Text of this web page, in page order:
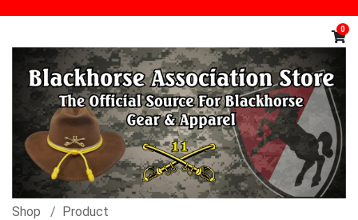
0
Shop Product